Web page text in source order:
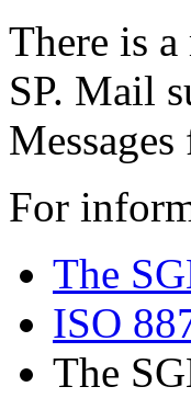
There is
SP. Mail
For
The
ISO
The